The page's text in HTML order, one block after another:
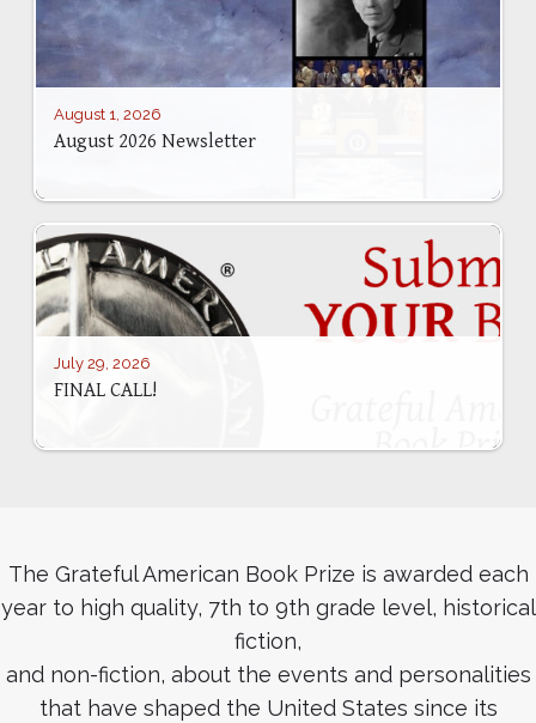
August 1, 2026
August 2026 Newsletter
July 29, 2026
FINAL CALL!
The Grateful American Book Prize is awarded each
year to high quality, 7th to 9th grade level, historical
fiction,
and non-fiction, about the events and personalities
that have shaped the United States since its